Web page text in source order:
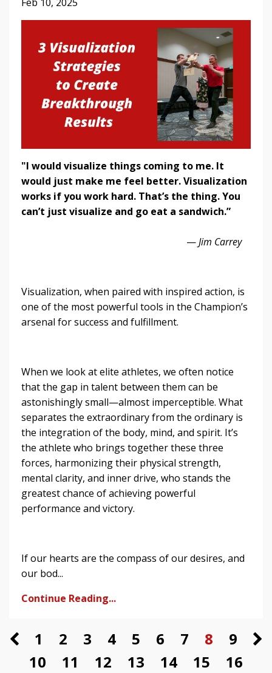
"I would visualize things coming to me. It
would just make me feel better. Visualization
works if you work hard. That’s the thing. You
can’t just visualize and go eat a sandwich.”
—Jim Carrey
Visualization, when paired with inspired action, is
one of the most powerful tools in the Champion’s
arsenal for success and fulfillment.
When we look at elite athletes, we often notice
that the gap in talent between them can be
astonishingly small—almost imperceptible. What
separates the extraordinary from the ordinary is
the integration of the body, mind, and spirit. It’s
the athlete who brings together these three
forces, harmonizing their physical strength,
mental clarity, and inner drive, who stands the
greatest chance of achieving powerful
performance and victory.
If our hearts are the compass of our desires, and
our bod...
Continue Reading...
1 2 3 4 5 6 7 8
9
10
11 12 13 14 15
16